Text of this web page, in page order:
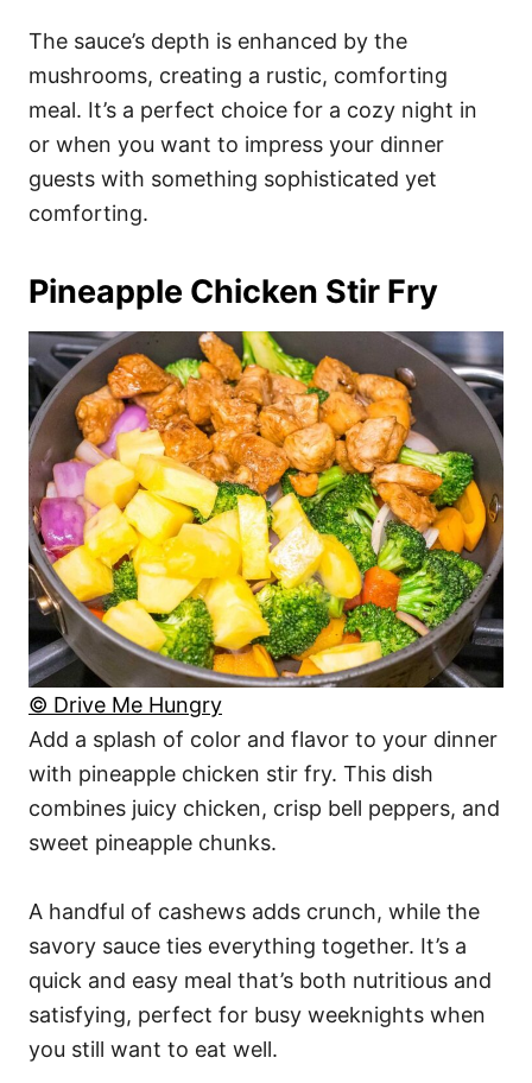
The sauce’s depth is enhanced by the
mushrooms, creating a rustic, comforting
meal. It’s a perfect choice for a cozy night in
or when you want to impress your dinner
guests with something sophisticated yet
comforting.
Pineapple Chicken Stir Fry
© Drive Me Hungry
Add a splash of color and flavor to your dinner
with pineapple chicken stir fry. This dish
combines juicy chicken, crisp bell peppers, and
sweet pineapple chunks.
A handful of cashews adds crunch, while the
savory sauce ties everything together. It’s a
quick and easy meal that’s both nutritious and
satisfying, perfect for busy weeknights when
you still want to eat well.